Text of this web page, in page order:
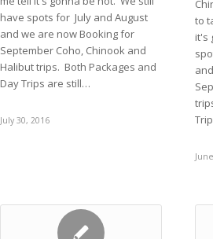
have spots for July and August
and we are now Booking for
September Coho, Chinook and
Halibut trips. Both Packages and
Day Trips are still…
July 30, 2016
to
it's